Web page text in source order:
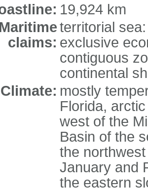
19,924 km
Maritime
claims:
territorial
exclusive
contiguous
continental
Climate: mostly
Florida,
west of the
Basin of the
the
January and
the eastern